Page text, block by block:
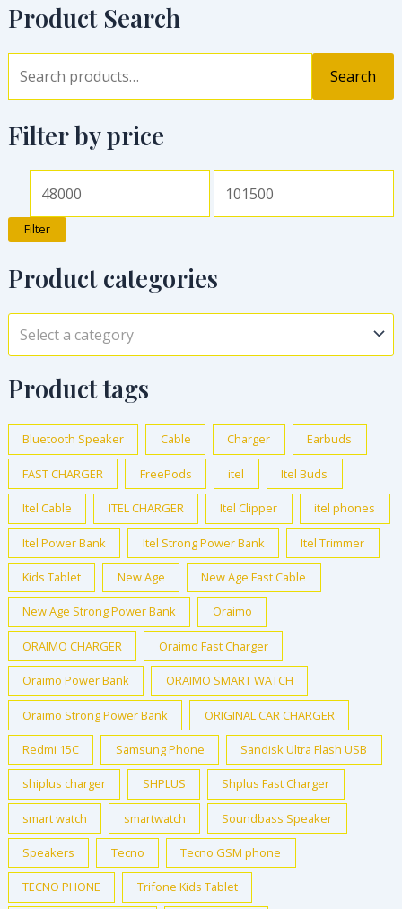
Product Search
Search
Filter by price
Filter
Product categories
Select a category
Product tags
Bluetooth Speaker Cable Charger Earbuds
FAST CHARGER FreePods itel Itel Buds
Itel Cable ITEL CHARGER Itel Clipper itel phones
Itel Power Bank Itel Strong Power Bank Itel Trimmer
Kids Tablet New Age New Age Fast Cable
New Age Strong Power Bank Oraimo
ORAIMO CHARGER Oraimo Fast Charger
Oraimo Power Bank ORAIMO SMART WATCH
Oraimo Strong Power Bank ORIGINAL CAR CHARGER
Redmi 15C Samsung Phone Sandisk Ultra Flash USB
shiplus charger SHPLUS Shplus Fast Charger
smart watch smartwatch Soundbass Speaker
Speakers Tecno Tecno GSM phone
TECNO PHONE Trifone Kids Tablet